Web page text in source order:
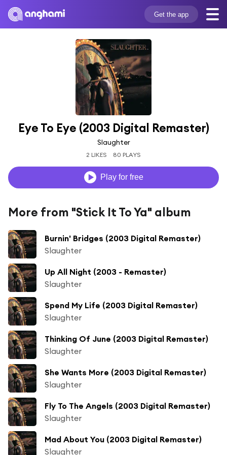
Get the app
Eye To Eye (2003 Digital Remaster)
Slaughter
2 LIKES 80 PLAYS
Play for free
More from "Stick It To Ya" album
Burnin' Bridges (2003 Digital Remaster)
Slaughter
Up All Night (2003 - Remaster)
Slaughter
Spend My Life (2003 Digital Remaster)
Slaughter
Thinking Of June (2003 Digital Remaster)
Slaughter
She Wants More (2003 Digital Remaster)
Slaughter
Fly To The Angels (2003 Digital Remaster)
Slaughter
Mad About You (2003 Digital Remaster)
Slaughter